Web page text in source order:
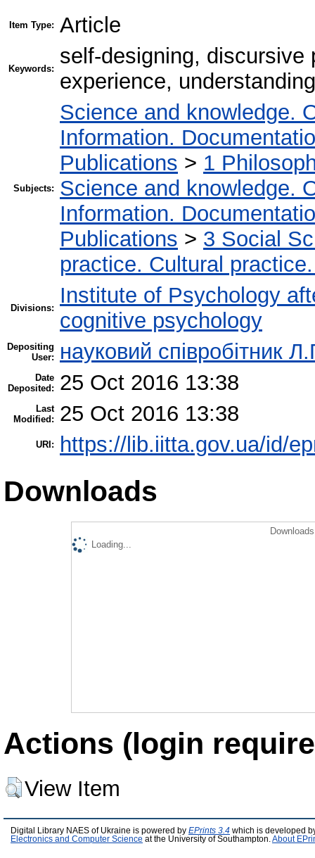
Item Type: Article
Keywords:
self-designing,
experience,
Subjects:
Science and knowledge.
Information.
Publications > 1
Science and knowledge.
Information.
Publications > 3 Social
practice. Cultural
Divisions:
Institute of Psychology
cognitive psychology
Depositing
User:
науковий співробітник
Date
Deposited:
25 Oct 2016 13:38
Last
Modified:
25 Oct 2016 13:38
URI: https://lib.iitta.gov.ua/id/
Downloads
Loading...
Actions (login
View Item
Digital Library NAES of Ukraine is powered by EPrints 3.4 which is developed
Electronics and Computer Science at the University of Southampton. About